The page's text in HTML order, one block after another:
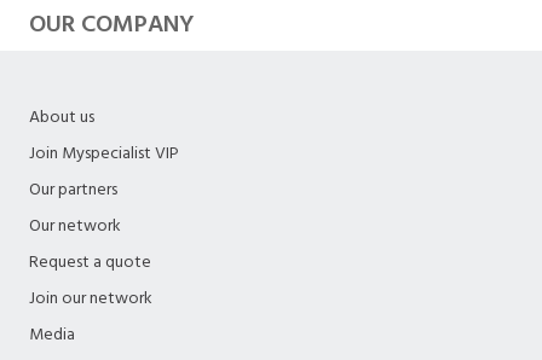
OUR COMPANY
About us
Join Myspecialist VIP
Our partners
Our network
Request a quote
Join our network
Media